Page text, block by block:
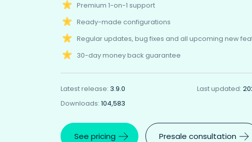
Premium 1-on-1 support
Ready-made configurations
Regular updates, bug fixes and all upcoming new
30-day money back guarantee
Latest release: 3.9.0 Last updated:
Downloads: 104,583
See pricing Presale consultation